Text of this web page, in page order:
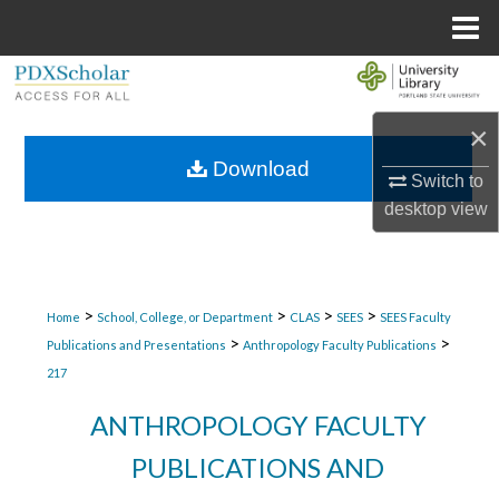
×
Switch to
desktopview
Browse Collections
Home > School, College, or Department > CLAS > SEES > SEES Faculty
Publications and Presentations > Anthropology Faculty Publications >
217
ANTHROPOLOGY FACULTY
PUBLICATIONS AND
Download